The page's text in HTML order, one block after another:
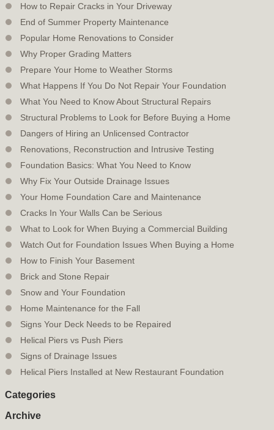
How to Repair Cracks in Your Driveway
End of Summer Property Maintenance
Popular Home Renovations to Consider
Why Proper Grading Matters
Prepare Your Home to Weather Storms
What Happens If You Do Not Repair Your Foundation
What You Need to Know About Structural Repairs
Structural Problems to Look for Before Buying a Home
Dangers of Hiring an Unlicensed Contractor
Renovations, Reconstruction and Intrusive Testing
Foundation Basics: What You Need to Know
Why Fix Your Outside Drainage Issues
Your Home Foundation Care and Maintenance
Cracks In Your Walls Can be Serious
What to Look for When Buying a Commercial Building
Watch Out for Foundation Issues When Buying a Home
How to Finish Your Basement
Brick and Stone Repair
Snow and Your Foundation
Home Maintenance for the Fall
Signs Your Deck Needs to be Repaired
Helical Piers vs Push Piers
Signs of Drainage Issues
Helical Piers Installed at New Restaurant Foundation
Categories
Archive